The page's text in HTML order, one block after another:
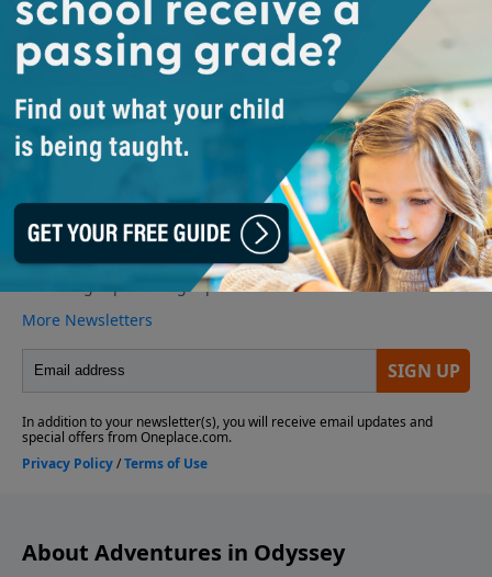
acts of goodness.
Play
About Adventures in Odyssey